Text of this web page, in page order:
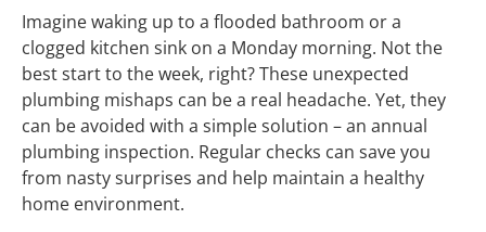
Imagine waking up to a flooded bathroom or a
clogged kitchen sink on a Monday morning. Not the
best start to the week, right? These unexpected
plumbing mishaps can be a real headache. Yet, they
can be avoided with a simple solution – an annual
plumbing inspection. Regular checks can save you
from nasty surprises and help maintain a healthy
home environment.